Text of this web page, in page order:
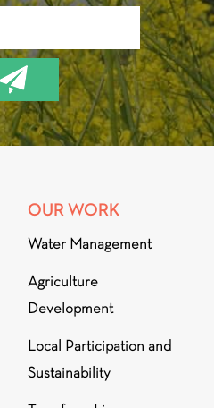
OUR WORK
Water Management
Agriculture
Development
Local Participation and
Sustainability